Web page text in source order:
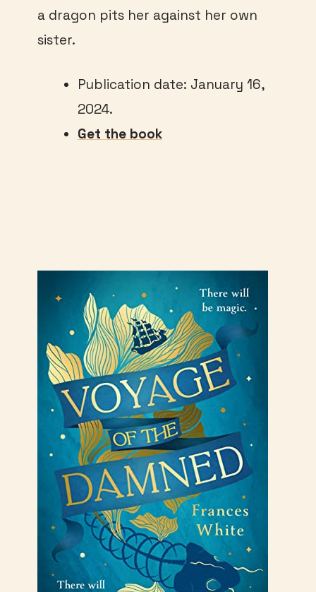
a dragon pits her against her own
sister.
Publication date: January 16,
2024.
Get the book